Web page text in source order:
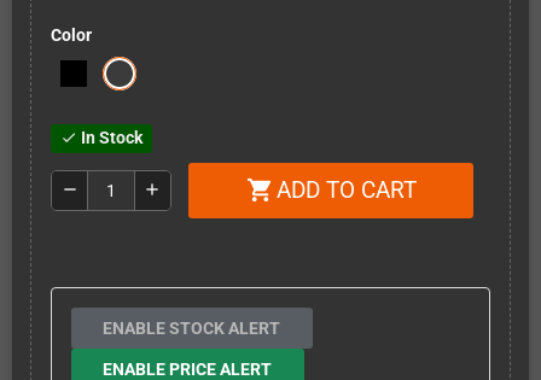
Color
check In Stock
remove add shopping_cart ADD TO CART
ENABLE STOCK ALERT
ENABLE PRICE ALERT